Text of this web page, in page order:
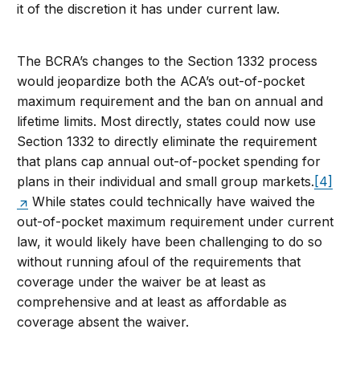
it of the discretion it has under current law.
The BCRA’s changes to the Section 1332 process
would jeopardize both the ACA’s out-of-pocket
maximum requirement and the ban on annual and
lifetime limits. Most directly, states could now use
Section 1332 to directly eliminate the requirement
that plans cap annual out-of-pocket spending for
plans in their individual and small group markets. [4]
While states could technically have waived the
out-of-pocket maximum requirement under current
law, it would likely have been challenging to do so
without running afoul of the requirements that
coverage under the waiver be at least as
comprehensive and at least as affordable as
coverage absent the waiver.